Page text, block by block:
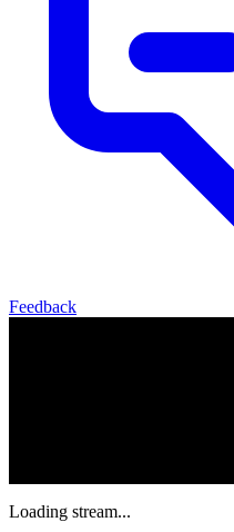
Feedback
Loading stream...